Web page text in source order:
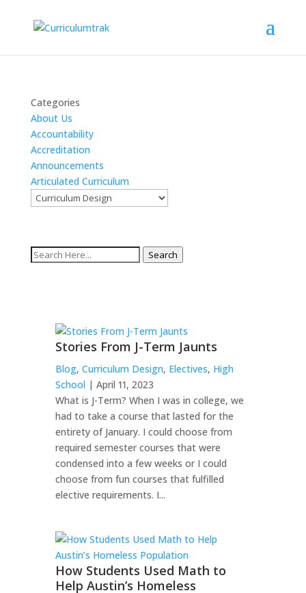
Categories
About Us
Accountability
Accreditation
Announcements
Articulated Curriculum
Search
Stories From J-Term Jaunts
Blog, Curriculum Design, Electives, High
School | April 11, 2023
What is J-Term? When I was in college, we
had to take a course that lasted for the
entirety of January. I could choose from
required semester courses that were
condensed into a few weeks or I could
choose from fun courses that fulfilled
elective requirements. I...
How Students Used Math to
Help Austin’s Homeless